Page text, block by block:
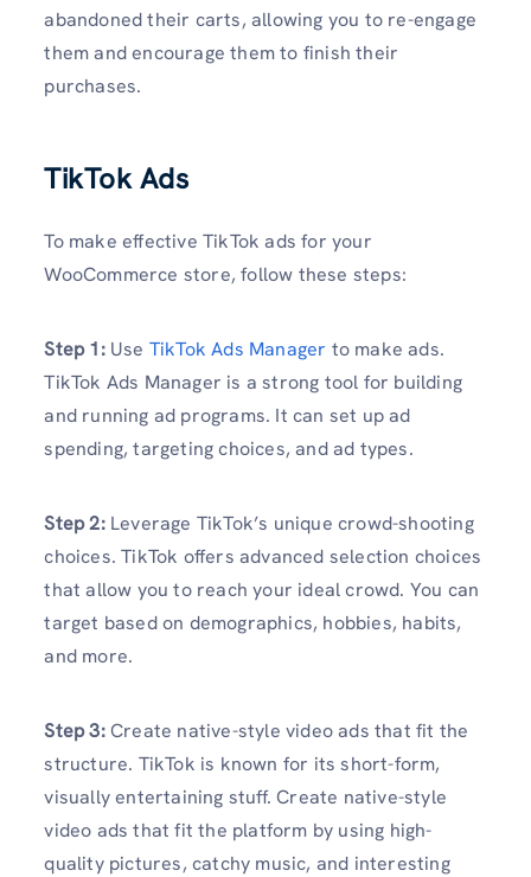
abandoned their carts, allowing you to re-engage
them and encourage them to finish their
purchases.
TikTok Ads
To make effective TikTok ads for your
WooCommerce store, follow these steps:
Step 1:Use TikTok Ads Manager to make ads.
TikTok Ads Manager is a strong tool for building
and running ad programs. It can set up ad
spending, targeting choices, and ad types.
Step 2:Leverage TikTok’s unique crowd-shooting
choices. TikTok offers advanced selection choices
that allow you to reach your ideal crowd. You can
target based on demographics, hobbies, habits,
and more.
Step 3:Create native-style video ads that fit the
structure. TikTok is known for its short-form,
visually entertaining stuff. Create native-style
video ads that fit the platform by using high-
quality pictures, catchy music, and interesting